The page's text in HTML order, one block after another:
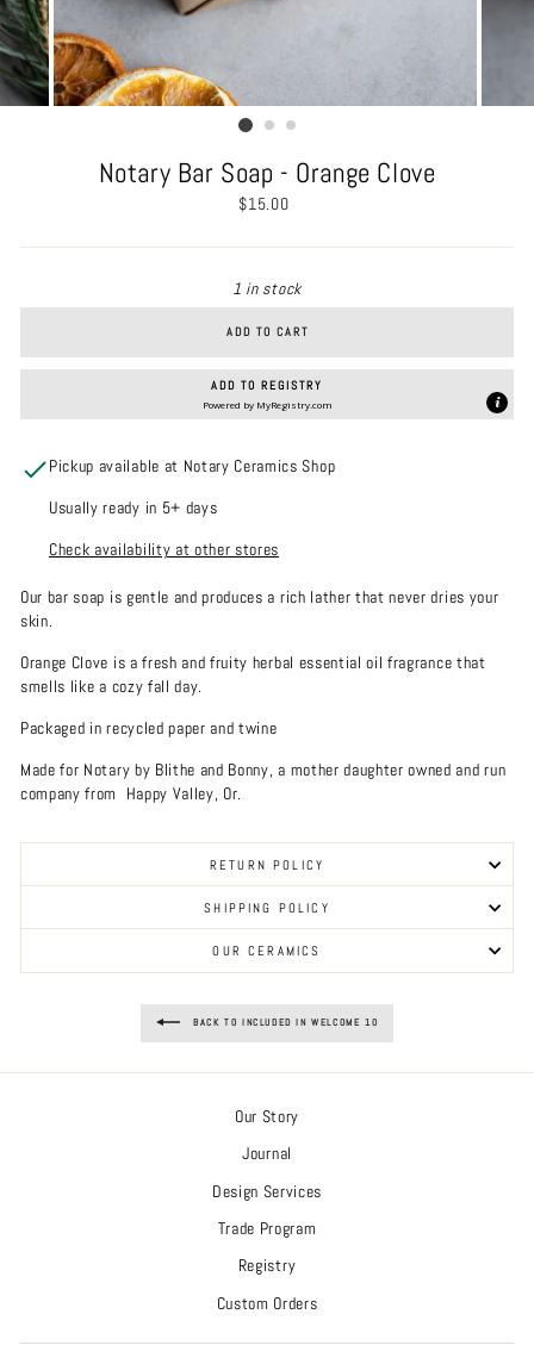
Notary Bar Soap - Orange Clove
Regular
$15.00
1 in stock
ADD TO CART
ADD TO REGISTRY
Powered by MyRegistry.com
Pickup available at Notary Ceramics Shop
Usually ready in 5+ days
Check availability at other stores
Our bar soap is gentle andproduces a rich lather that never dries your
skin.
Orange Clove is a fresh and fruity herbal essential oil fragrance that
smells like a cozy fall day.
Packaged in recycled paper and twine
Made for Notary by Blithe and Bonny, a mother daughter owned and run
company from Happy Valley, Or.
RETURN POLICY
SHIPPING POLICY
OUR CERAMICS
BACK TO INCLUDED IN WELCOME 10
Our Story
Journal
Design Services
Trade Program
Registry
Custom Orders